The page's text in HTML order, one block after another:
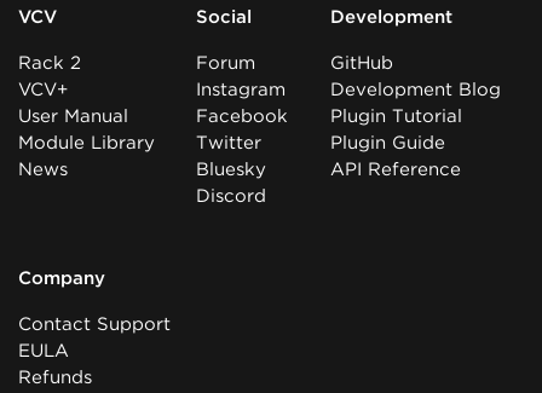
VCV
Rack 2
VCV+
User Manual
Module Library
News
Social
Forum
Instagram
Facebook
Twitter
Bluesky
Discord
Development
GitHub
Development Blog
Plugin Tutorial
Plugin Guide
API Reference
Company
Contact Support
EULA
Refunds